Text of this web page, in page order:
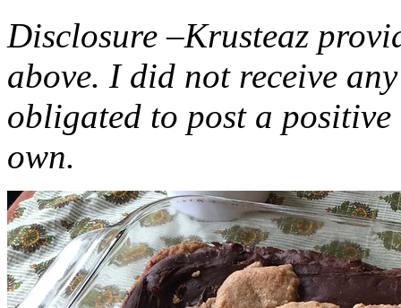
Disclosure –Krusteaz
above. I did not receive
obligated to post a
own.